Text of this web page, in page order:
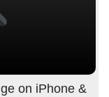
on iPhone &